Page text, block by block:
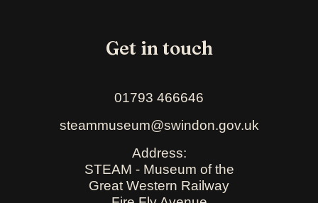
Get in touch
01793 466646
steammuseum@swindon.gov.uk
Address:
STEAM - Museum of the
Great Western Railway